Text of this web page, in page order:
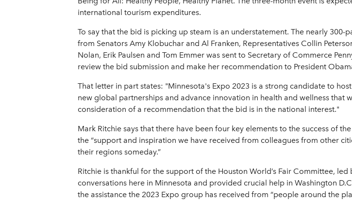
international tourism expenditures.
To say that the bid is picking up steam is an understatement. The nearly
from Senators Amy Klobuchar and Al Franken, Representatives Collin
Nolan, Erik Paulsen and Tom Emmer was sent to Secretary of Commerce
review the bid submission and make her recommendation to President
That letter in part states: "Minnesota's Expo 2023 is a strong candidate to
new global partnerships and advance innovation in health and wellness
consideration of a recommendation that the bid is in the national interest."
Mark Ritchie says that there have been four key elements to the success of
the “support and inspiration we have received from colleagues from other
their regions someday.”
Ritchie is thankful for the support of the Houston World’s Fair Committee,
conversations here in Minnesota and provided crucial help in Washington
the assistance the 2023 Expo group has received from “people around the